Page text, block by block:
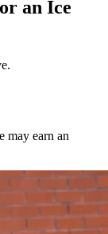
an Ice
may earn an